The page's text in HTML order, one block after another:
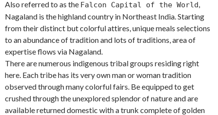
Also referred to as the Falcon Capital of the World
Nagaland is the highland country in Northeast India. Starting
from their distinct but colorful attires, unique meals selections
to an abundance of tradition and lots of traditions, area of
expertise flows via Nagaland.
There are numerous indigenous tribal groups residing right
here. Each tribe has its very own man or woman tradition
observed through many colorful fairs. Be equipped to get
crushed through the unexplored splendor of nature and are
available returned domestic with a trunk complete of golden